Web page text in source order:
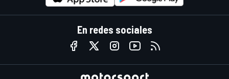
En redes sociales